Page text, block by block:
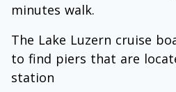
minutes walk.
The Lake Luzern cruise
to find piers that are
station